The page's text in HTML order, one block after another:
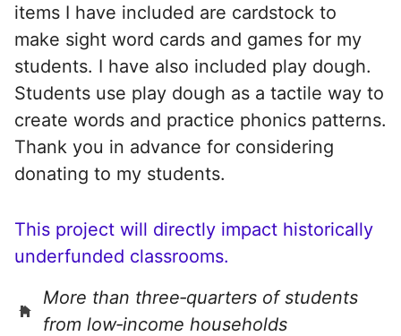
items I have included are cardstock to
make sight word cards and games for my
students. I have also included play dough.
Students use play dough as a tactile way to
create words and practice phonics patterns.
Thank you in advance for considering
donating to my students.
This project will directly impact historically
underfunded classrooms.
More than three‑quarters of students
from low‑income households